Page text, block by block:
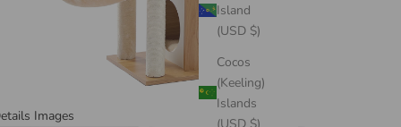
Island
(USD $)
Cocos
(Keeling)
Islands
(USD $)
Images